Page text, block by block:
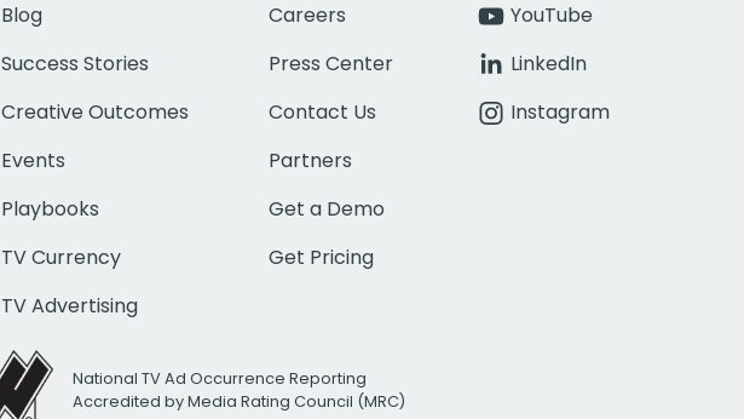
Blog
Success Stories
Creative Outcomes
Events
Playbooks
TV Currency
TV Advertising
Careers
Press Center
Contact Us
Partners
Get a Demo
Get Pricing
YouTube
LinkedIn
Instagram
National TV Ad Occurrence Reporting
Accredited by Media Rating Council (MRC)